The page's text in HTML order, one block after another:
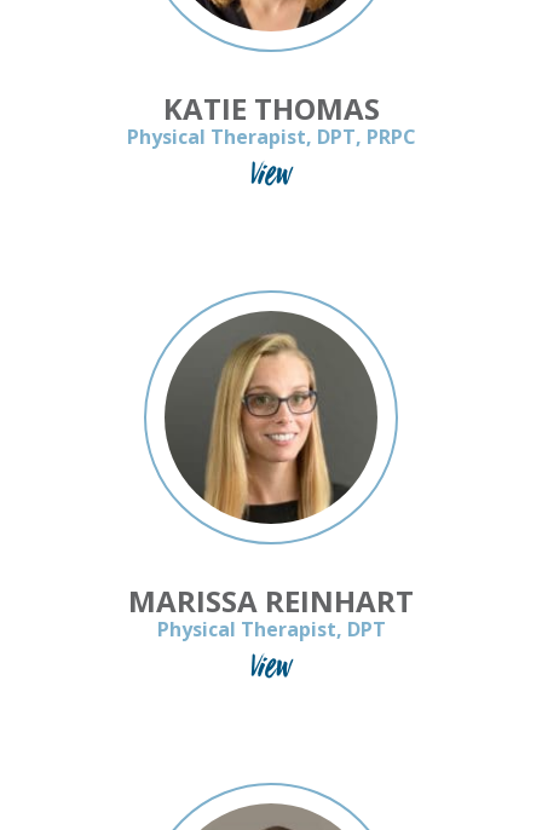
KATIE THOMAS
Physical Therapist, DPT, PRPC
View
MARISSA REINHART
Physical Therapist, DPT
View